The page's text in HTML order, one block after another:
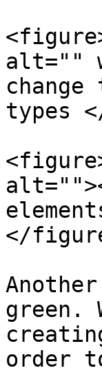
alt=""
types
</
green.
order